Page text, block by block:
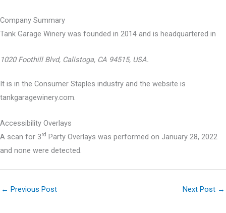
Company Summary
Tank Garage Winery was founded in 2014 and is headquartered in
1020 Foothill Blvd, Calistoga, CA 94515, USA.
It is in the Consumer Staples industry and the website is
tankgaragewinery.com.
Accessibility Overlays
A scan for 3rd Party Overlays was performed on January 28, 2022
and none were detected.
← Previous Post Next Post →